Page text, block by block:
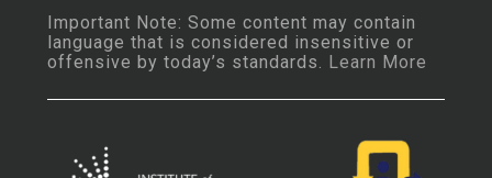
Important Note: Some content may contain
language that is considered insensitive or
offensive by today’s standards. Learn More